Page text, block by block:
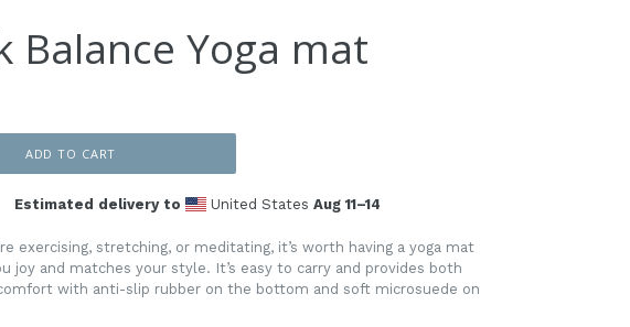
Balance Yoga mat
ADD TO CART
Estimated delivery to United StatesAug 11⁠–14
exercising, stretching, or meditating, it’s worth having a yoga mat
joy and matches your style. It’s easy to carry and provides both
with anti-slip rubber on the bottom and soft microsuede on